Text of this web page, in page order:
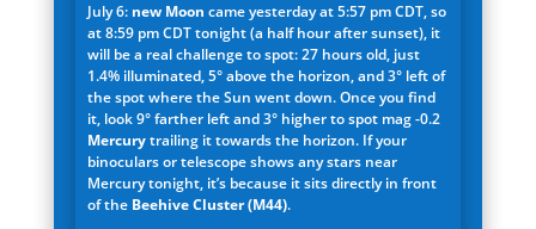
July 6: new Moon came yesterday at 5:57 pm CDT, so
at 8:59 pm CDT tonight (a half hour after sunset), it
will be a real challenge to spot: 27 hours old, just
1.4% illuminated, 5° above the horizon, and 3° left of
the spot where the Sun went down. Once you find
it, look 9° farther left and 3° higher to spot mag -0.2
Mercurytrailing it towards the horizon. If your
binoculars or telescope shows any stars near
Mercury tonight, it’s because it sits directly in front
of the Beehive Cluster (M44).